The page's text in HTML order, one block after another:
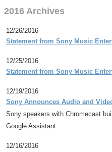
2016 Archives
12/26/2016
Statement from Sony Music
12/25/2016
Statement from Sony Music
12/19/2016
Sony Announces Audio and
Sony speakers with Chromecast
Google Assistant
12/16/2016